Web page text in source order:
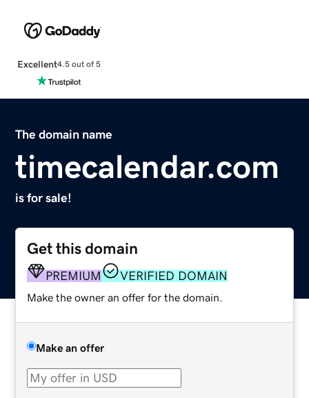
Excellent4.5 out of 5
The domain name
timecalendar.com
is for sale!
Get this domain
PREMIUM VERIFIED DOMAIN
Make the owner an offer for the domain.
Make an offer